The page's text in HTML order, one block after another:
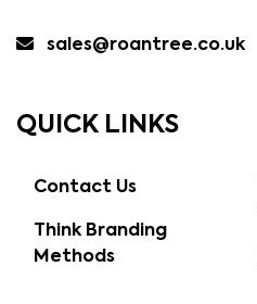
sales@roantree.co.uk
QUICK LINKS
Contact Us
Think Branding
Methods